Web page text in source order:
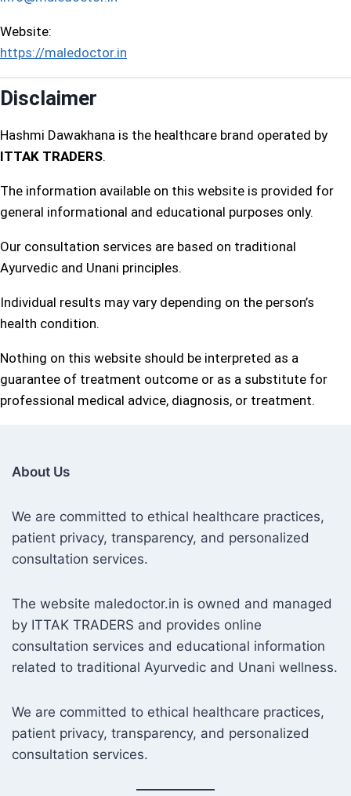
Website:
https://maledoctor.in
Disclaimer
Hashmi Dawakhana is the healthcare brand operated by
ITTAK TRADERS.
The information available on this website is provided for
general informational and educational purposes only.
Our consultation services are based on traditional
Ayurvedic and Unani principles.
Individual results may vary depending on the person’s
health condition.
Nothing on this website should be interpreted as a
guarantee of treatment outcome or as a substitute for
professional medical advice, diagnosis, or treatment.
About Us
We are committed to ethical healthcare practices,
patient privacy, transparency, and personalized
consultation services.
The website maledoctor.in is owned and managed
by ITTAK TRADERS and provides online
consultation services and educational information
related to traditional Ayurvedic and Unani wellness.
We are committed to ethical healthcare practices,
patient privacy, transparency, and personalized
consultation services.